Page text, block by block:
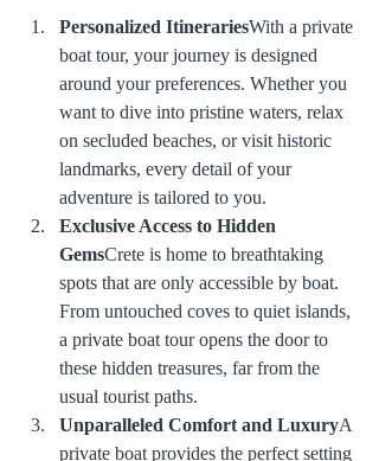
Personalized ItinerariesWith a private
boat tour, your journey is designed
around your preferences. Whether you
want to dive into pristine waters, relax
on secluded beaches, or visit historic
landmarks, every detail of your
adventure is tailored to you.
Exclusive Access to Hidden
GemsCrete is home to breathtaking
spots that are only accessible by boat.
From untouched coves to quiet islands,
a private boat tour opens the door to
these hidden treasures, far from the
usual tourist paths.
Unparalleled Comfort and LuxuryA
private boat provides the perfect setting